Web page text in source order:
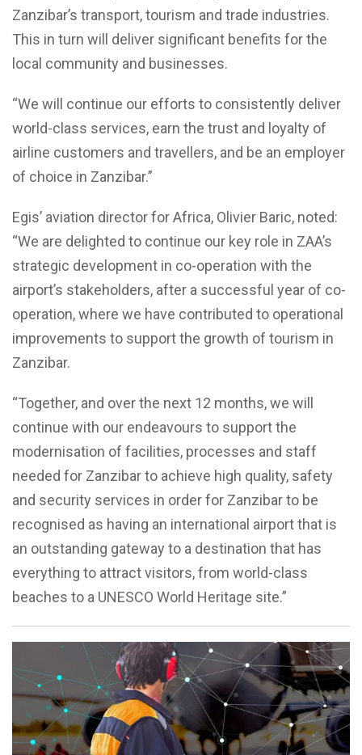
Zanzibar’s transport, tourism and trade industries.
This in turn will deliver significant benefits for the
local community and businesses.
“We will continue our efforts to consistently deliver
world-class services, earn the trust and loyalty of
airline customers and travellers, and be an employer
of choice in Zanzibar.”
Egis’ aviation director for Africa, Olivier Baric, noted:
“We are delighted to continue our key role in ZAA’s
strategic development in co-operation with the
airport’s stakeholders, after a successful year of co-
operation, where we have contributed to operational
improvements to support the growth of tourism in
Zanzibar.
“Together, and over the next 12 months, we will
continue with our endeavours to support the
modernisation of facilities, processes and staff
needed for Zanzibar to achieve high quality, safety
and security services in order for Zanzibar to be
recognised as having an international airport that is
an outstanding gateway to a destination that has
everything to attract visitors, from world-class
beaches to a UNESCO World Heritage site.”